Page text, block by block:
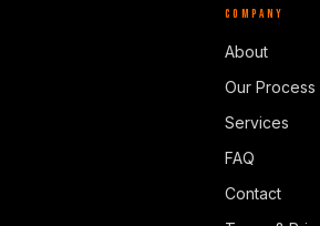
COMPANY
About
Our Process
Services
FAQ
Contact